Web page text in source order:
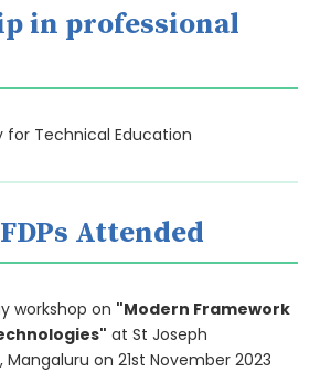
in professional
for Technical Education
Attended
workshop on "Modern Framework
at St Joseph
Mangaluru on 21st November 2023